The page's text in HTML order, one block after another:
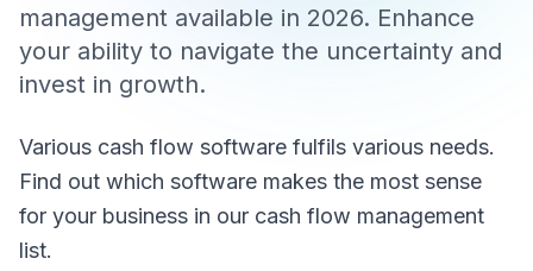
management available in 2026. Enhance
your ability to navigate the uncertainty and
invest in growth.
Various cash flow software fulfils various needs.
Find out which software makes the most sense
for your business in our cash flow management
list.